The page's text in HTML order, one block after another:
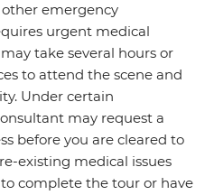
emergency
urgent medical
take several hours or
to attend the scene and
Under certain
may request a
before you are cleared to
existing medical issues
complete the tour or have